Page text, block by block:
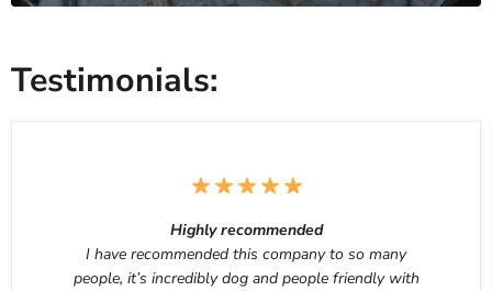
Testimonials:
Highly recommended
I have recommended this company to so many
people, it’s incredibly dog and people friendly with